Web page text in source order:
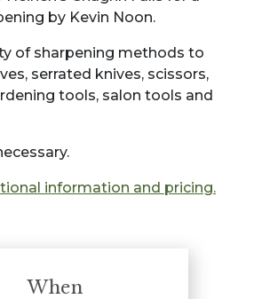
by Kevin Noon.
of sharpening methods to
serrated knives, scissors,
tools, salon tools and
information and pricing.
When